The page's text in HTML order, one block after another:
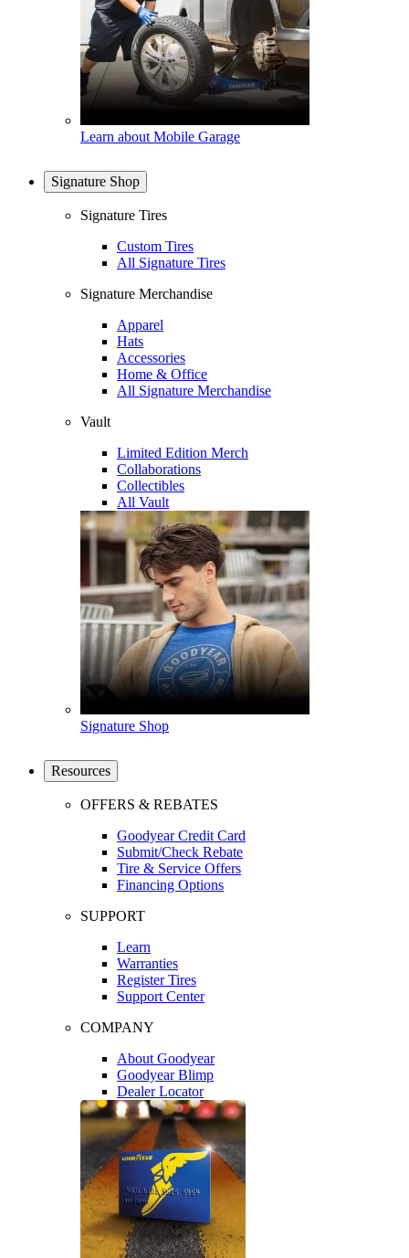
Learn about Mobile Garage
Signature Shop
Signature Tires
Custom Tires
All Signature Tires
Signature Merchandise
Apparel
Hats
Accessories
Home & Office
All Signature Merchandise
Vault
Limited Edition Merch
Collaborations
Collectibles
All Vault
Signature Shop
Resources
OFFERS & REBATES
Goodyear Credit Card
Submit/Check Rebate
Tire & Service Offers
Financing Options
SUPPORT
Learn
Warranties
Register Tires
Support Center
COMPANY
About Goodyear
Goodyear Blimp
Dealer Locator